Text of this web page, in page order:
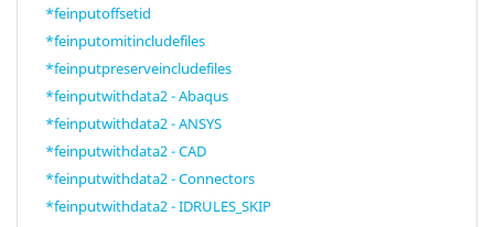
*feinputoffsetid
*feinputomitincludefiles
*feinputpreserveincludefiles
*feinputwithdata2 - Abaqus
*feinputwithdata2 - ANSYS
*feinputwithdata2 - CAD
*feinputwithdata2 - Connectors
*feinputwithdata2 - IDRULES_SKIP